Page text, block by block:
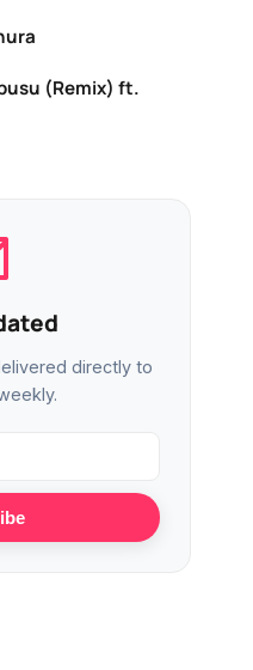
(Remix) ft.
directly to